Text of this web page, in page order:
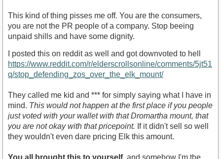
This kind of thing pisses me off. You are the consumers,
you are not the PR people of a company. Stop beeing
unpaid shills and have some dignity.
I posted this on reddit as well and got downvoted to hell
https://www.reddit.com/r/elderscrollsonline/comments/5jt51
q/stop_defending_zos_over_the_elk_mount/
They called me kid and *** for simply saying what I have in
mind. This would not happen at the first place if you people
just voted with your wallet with that Dromartha mount, that
you are not okay with that pricepoint. If it didn't sell so well
they wouldn't even dare pricing Elk this amount.